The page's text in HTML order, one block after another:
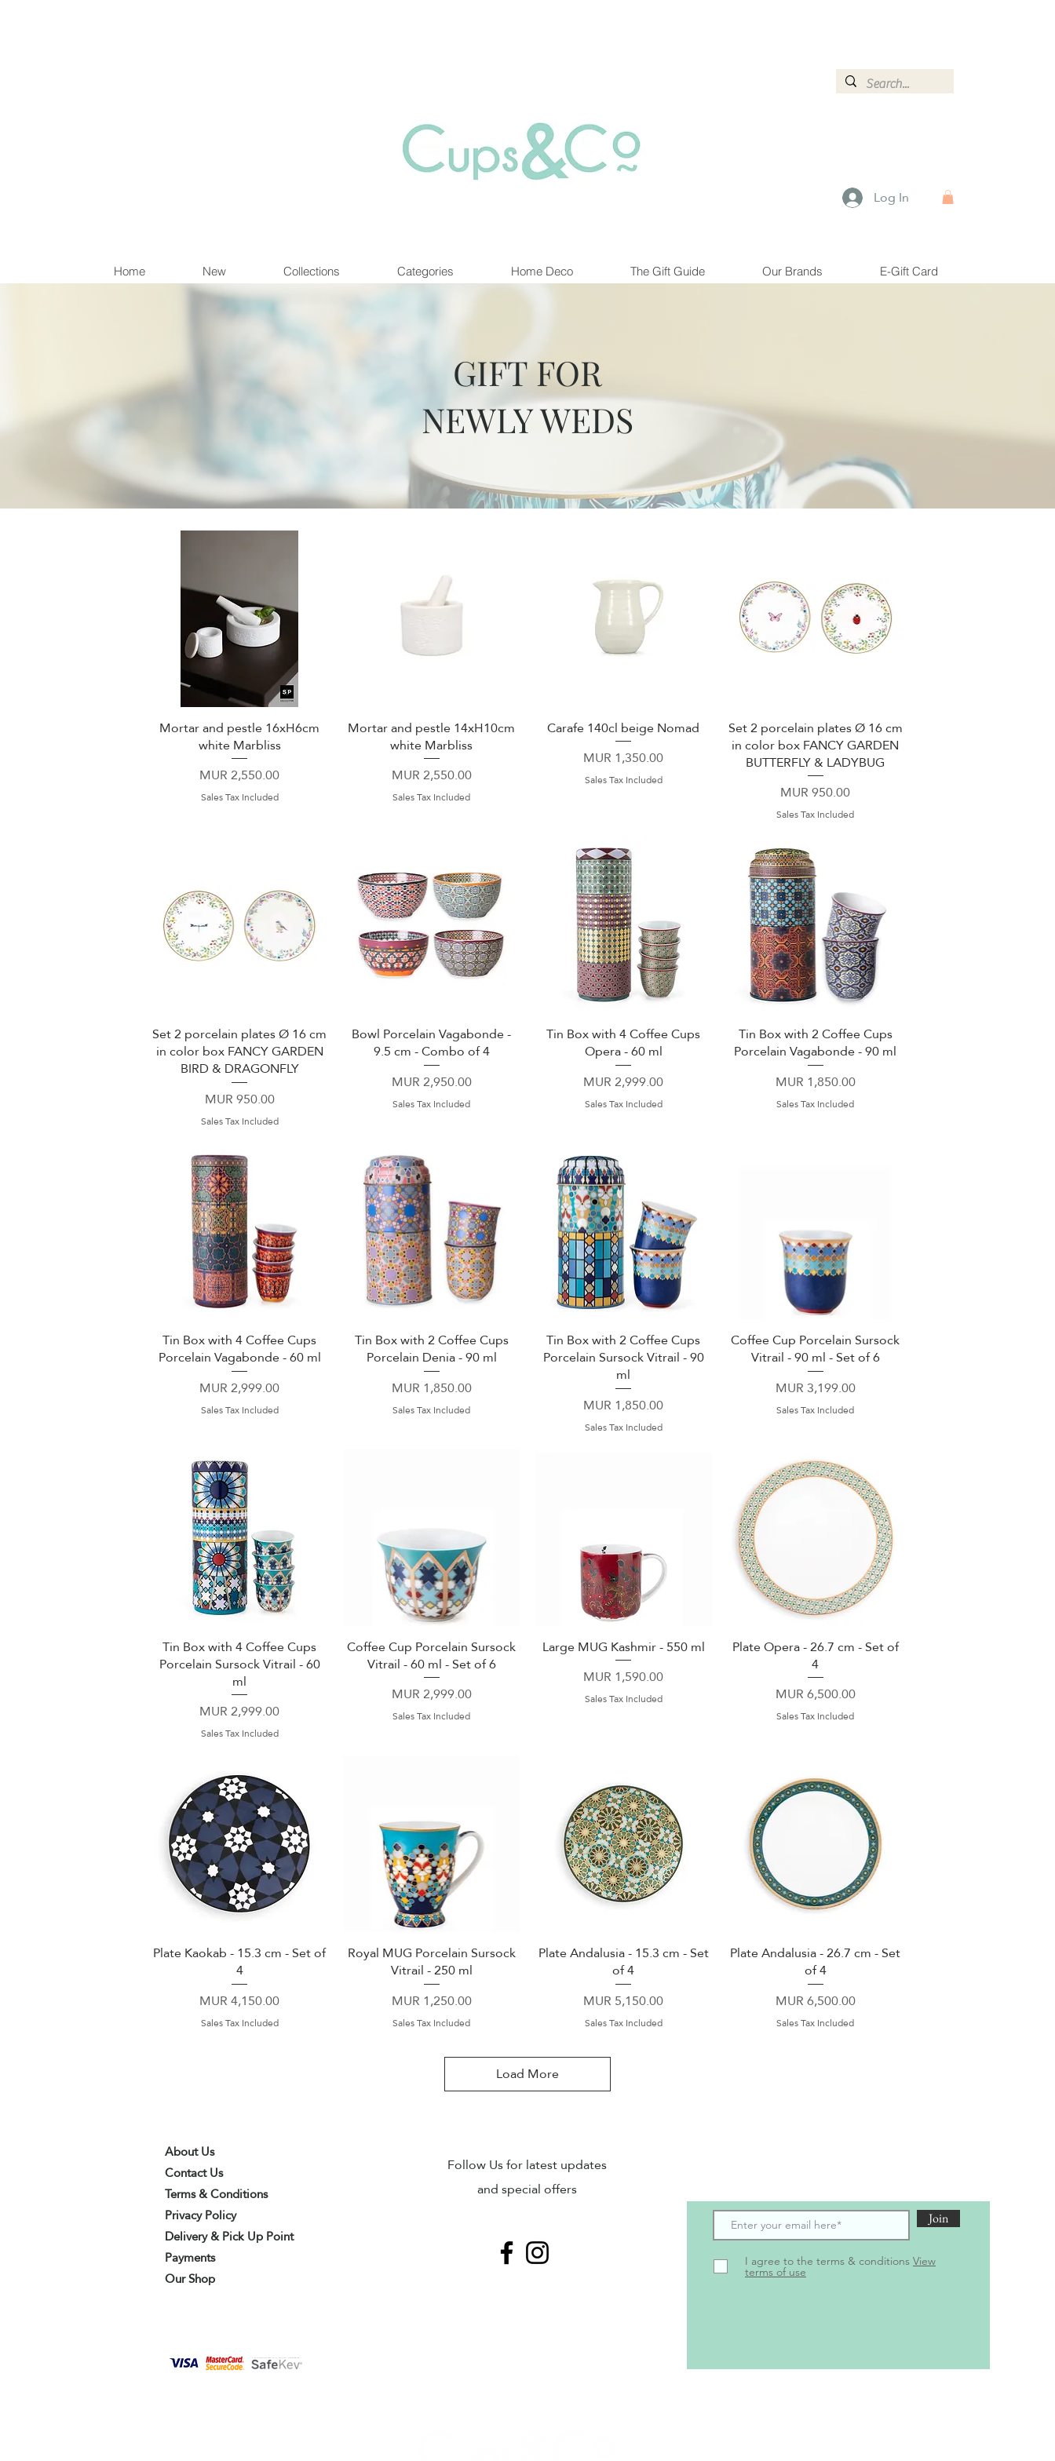
Log In
Home New Collections Categories Home Deco The Gift Guide Our Brands E-Gift Card
GIFT FOR
NEWLY WEDS
Quick View
Mortar and pestle 16xH6cm
white Marbliss
Price
MUR 2,550.00
Sales Tax Included
Quick View
Mortar and pestle 14xH10cm
white Marbliss
Price
MUR 2,550.00
Sales Tax Included
Quick View
Carafe 140cl beige Nomad
Price
MUR 1,350.00
Sales Tax Included
Quick View
Set 2 porcelain plates Ø 16 cm
in color box FANCY GARDEN
BUTTERFLY & LADYBUG
Price
MUR 950.00
Sales Tax Included
Quick View
Set 2 porcelain plates Ø 16 cm
in color box FANCY GARDEN
BIRD & DRAGONFLY
Price
MUR 950.00
Sales Tax Included
Quick View
Bowl Porcelain Vagabonde -
9.5 cm - Combo of 4
Price
MUR 2,950.00
Sales Tax Included
Quick View
Tin Box with 4 Coffee Cups
Opera - 60 ml
Price
MUR 2,999.00
Sales Tax Included
Quick View
Tin Box with 2 Coffee Cups
Porcelain Vagabonde - 90 ml
Price
MUR 1,850.00
Sales Tax Included
Quick View
Tin Box with 4 Coffee Cups
Porcelain Vagabonde - 60 ml
Price
MUR 2,999.00
Sales Tax Included
Quick View
Tin Box with 2 Coffee Cups
Porcelain Denia - 90 ml
Price
MUR 1,850.00
Sales Tax Included
Quick View
Tin Box with 2 Coffee Cups
Porcelain Sursock Vitrail - 90
ml
Price
MUR 1,850.00
Sales Tax Included
Quick View
Coffee Cup Porcelain Sursock
Vitrail - 90 ml - Set of 6
Price
MUR 3,199.00
Sales Tax Included
Quick View
Tin Box with 4 Coffee Cups
Porcelain Sursock Vitrail - 60
ml
Price
MUR 2,999.00
Sales Tax Included
Quick View
Coffee Cup Porcelain Sursock
Vitrail - 60 ml - Set of 6
Price
MUR 2,999.00
Sales Tax Included
Quick View
Large MUG Kashmir - 550 ml
Price
MUR 1,590.00
Sales Tax Included
Quick View
Plate Opera - 26.7 cm - Set of
4
Price
MUR 6,500.00
Sales Tax Included
Quick View
Plate Kaokab - 15.3 cm - Set of
4
Price
MUR 4,150.00
Sales Tax Included
Quick View
Royal MUG Porcelain Sursock
Vitrail - 250 ml
Price
MUR 1,250.00
Sales Tax Included
Quick View
Plate Andalusia - 15.3 cm - Set
of 4
Price
MUR 5,150.00
Sales Tax Included
Quick View
Plate Andalusia - 26.7 cm - Set
of 4
Price
MUR 6,500.00
Sales Tax Included
Load More
About Us
Contact Us
Terms & Conditions
Privacy Policy
Delivery & Pick Up Point
Payments
Our Shop
Follow Us for latest updates
and special offers
Join
I agree to the terms & conditions View
terms of use